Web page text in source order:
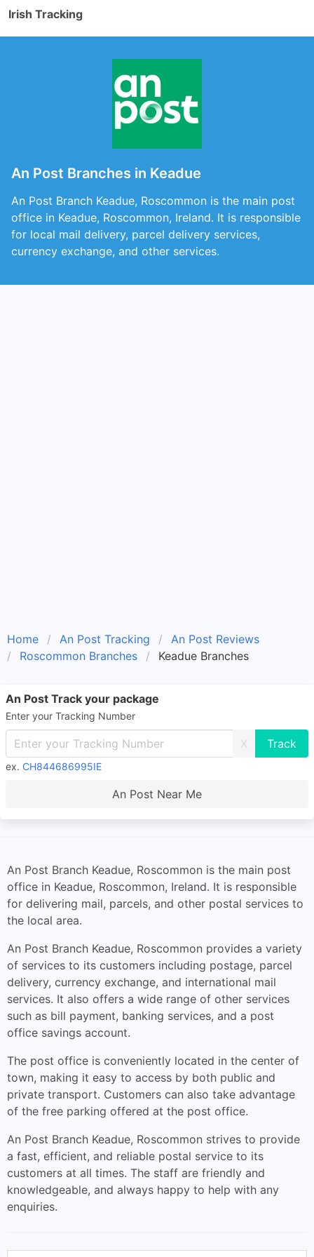
Irish Tracking
An Post Branches in Keadue
An Post Branch Keadue, Roscommon is the main post
office in Keadue, Roscommon, Ireland. It is responsible
for local mail delivery, parcel delivery services,
currency exchange, and other services.
Home An Post Tracking
An Post Reviews
Roscommon Branches
Keadue Branches
An Post Track your package
Enter your Tracking Number
X
ex. CH844686995IE
An Post Near Me
An Post Branch Keadue, Roscommon is the main post
office in Keadue, Roscommon, Ireland. It is responsible
for delivering mail, parcels, and other postal services to
the local area.
An Post Branch Keadue, Roscommon provides a variety
of services to its customers including postage, parcel
delivery, currency exchange, and international mail
services. It also offers a wide range of other services
such as bill payment, banking services, and a post
office savings account.
The post office is conveniently located in the center of
town, making it easy to access by both public and
private transport. Customers can also take advantage
of the free parking offered at the post office.
An Post Branch Keadue, Roscommon strives to provide
a fast, efficient, and reliable postal service to its
customers at all times. The staff are friendly and
knowledgeable, and always happy to help with any
enquiries.